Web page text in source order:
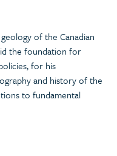
of the Canadian
the foundation for
for his
and history of the
to fundamental